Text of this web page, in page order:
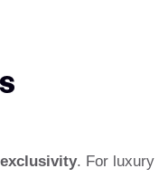
. For luxury